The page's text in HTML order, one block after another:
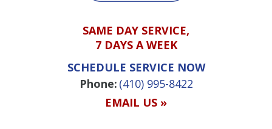
SAME DAY SERVICE,
7 DAYS A WEEK
SCHEDULE SERVICE NOW
Phone: (410) 995-8422
EMAIL US »